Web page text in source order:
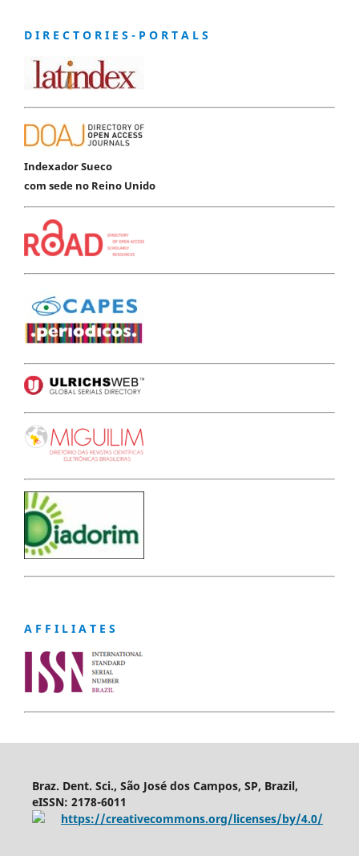
D I R E C T O R I E S - P O R T A L S
Indexador Sueco
com sede no Reino Unido
A F F I L I A T E S
Braz. Dent. Sci., São José dos Campos, SP, Brazil,
eISSN: 2178-6011
https://creativecommons.org/licenses/by/4.0/